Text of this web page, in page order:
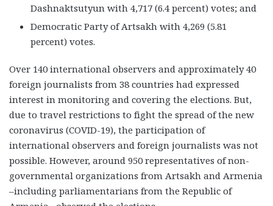
Dashnaktsutyun with 4,717 (6.4 percent) votes; and
Democratic Party of Artsakh with 4,269 (5.81
percent) votes.
Over 140 international observers and approximately 40
foreign journalists from 38 countries had expressed
interest in monitoring and covering the elections. But,
due to travel restrictions to fight the spread of the new
coronavirus (COVID-19), the participation of
international observers and foreign journalists was not
possible. However, around 950 representatives of non-
governmental organizations from Artsakh and Armenia
–including parliamentarians from the Republic of